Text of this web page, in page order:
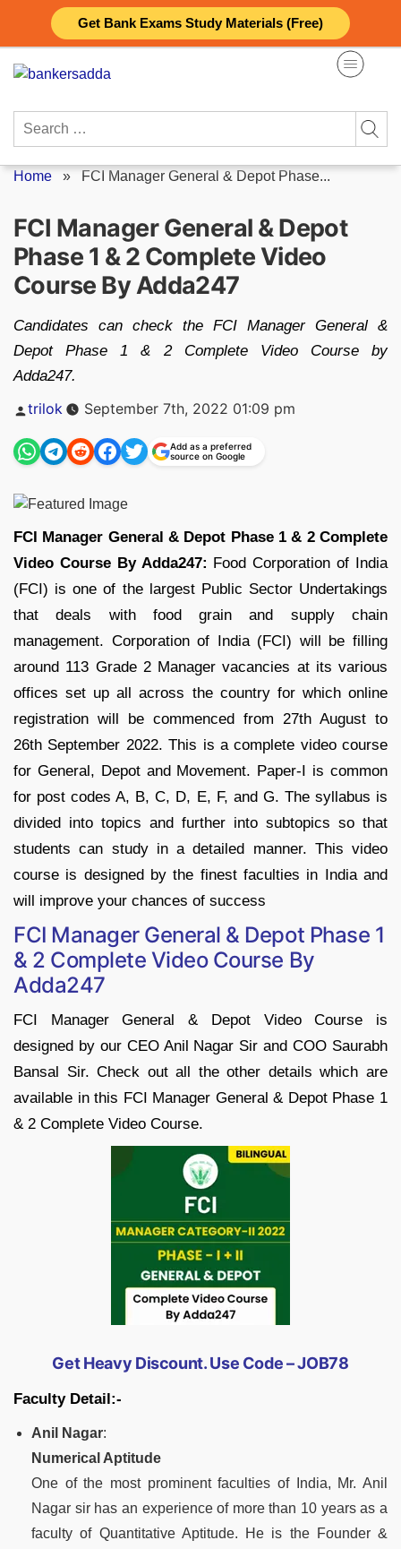
Get Bank Exams Study Materials (Free)
content
Search
Home » FCI Manager General & Depot Phase...
FCI Manager General & Depot
Phase 1 & 2 Complete Video
Course By Adda247
Candidates can check the FCI Manager General &
Depot Phase 1 & 2 Complete Video Course by
Adda247.
Posted
trilok September 7th, 2022 01:09 pm
Add as a preferred
source on Google
FCI Manager General & Depot Phase 1 & 2 Complete
Video Course By Adda247: Food Corporation of India
(FCI) is one of the largest Public Sector Undertakings
that deals with food grain and supply chain
management. Corporation of India (FCI) will be filling
around 113 Grade 2 Manager vacancies at its various
offices set up all across the country for which online
registration will be commenced from 27th August to
26th September 2022. This is a complete video course
for General, Depot and Movement. Paper-I is common
for post codes A, B, C, D, E, F, and G. The syllabus is
divided into topics and further into subtopics so that
students can study in a detailed manner. This video
course is designed by the finest faculties in India and
will improve your chances of success
FCI Manager General & Depot Phase 1
& 2 Complete Video Course By
Adda247
FCI Manager General & Depot Video Course is
designed by our CEO Anil Nagar Sir and COO Saurabh
Bansal Sir. Check out all the other details which are
available in this FCI Manager General & Depot Phase 1
& 2 Complete Video Course.
Get Heavy Discount. Use Code – JOB78
Faculty Detail:-
Anil Nagar:
Numerical Aptitude
One of the most prominent faculties of India, Mr. Anil
Nagar sir has an experience of more than 10 years as a
faculty of Quantitative Aptitude. He is the Founder &